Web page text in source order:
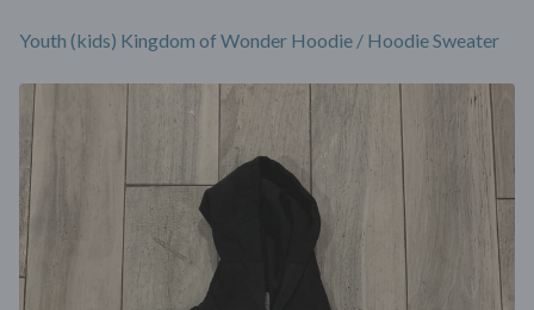
Youth (kids) Kingdom of Wonder Hoodie / Hoodie Sweater